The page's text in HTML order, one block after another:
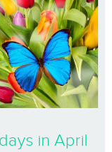
in April